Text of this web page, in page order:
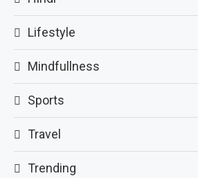
Lifestyle
Mindfullness
Sports
Travel
Trending